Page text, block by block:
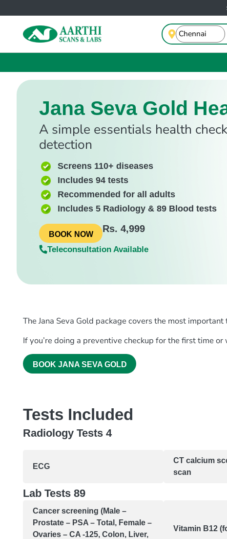
Jana Seva Gold
A simple essentials health
detection
Screens 110+ diseases
Includes 94 tests
Recommended for all adults
Includes 5 Radiology & 89 Blood tests
BOOK NOW
Rs. 4,999
Teleconsultation Available
The Jana Seva Gold package covers the most
If you’re doing a preventive checkup for the first time
BOOK JANA SEVA GOLD
Tests Included
Radiology Tests 4
ECG
CT calcium
scan
Lab Tests 89
Cancer screening (Male –
Prostate – PSA – Total, Female –
Ovaries – CA -125, Colon, Liver,
Vitamin B12